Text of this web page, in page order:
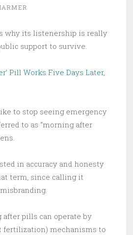
why its listenership is really
support to survive.
Pill Works Five Days Later,
to stop seeing emergency
to as “morning after
in accuracy and honesty
term, since calling it
pills can operate by
mechanisms to